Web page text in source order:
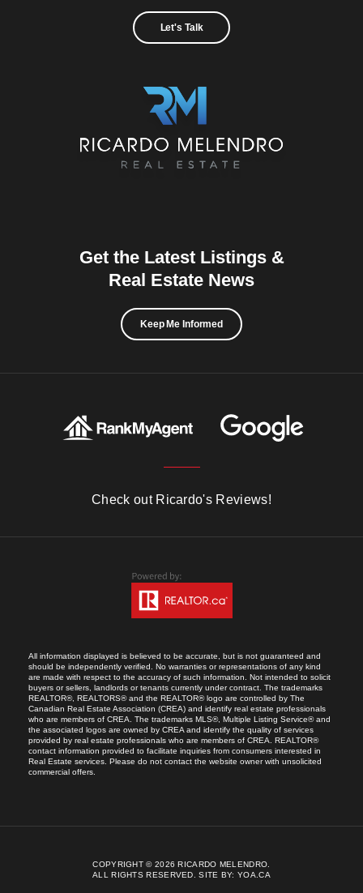
Let's Talk
Get the Latest Listings &
Real Estate News
Keep Me Informed
Check out Ricardo's Reviews!
All information displayed is believed to be accurate, but is not guaranteed and
should be independently verified. No warranties or representations of any kind
are made with respect to the accuracy of such information. Not intended to solicit
buyers or sellers, landlords or tenants currently under contract. The trademarks
REALTOR®, REALTORS® and the REALTOR® logo are controlled by The
Canadian Real Estate Association (CREA) and identify real estate professionals
who are members of CREA. The trademarks MLS®, Multiple Listing Service® and
the associated logos are owned by CREA and identify the quality of services
provided by real estate professionals who are members of CREA. REALTOR®
contact information provided to facilitate inquiries from consumers interested in
Real Estate services. Please do not contact the website owner with unsolicited
commercial offers.
COPYRIGHT © 2026 RICARDO MELENDRO.
ALL RIGHTS RESERVED.SITE BY:YOA.CA